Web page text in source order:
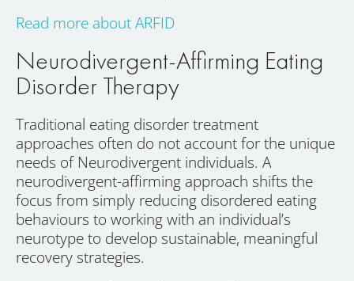
Read more about ARFID
Neurodivergent-Affirming Eating
Disorder Therapy
Traditional eating disorder treatment
approaches often do not account for the unique
needs of Neurodivergent individuals. A
neurodivergent-affirming approach shifts the
focus from simply reducing disordered eating
behaviours to working with an individual’s
neurotype to develop sustainable, meaningful
recovery strategies.